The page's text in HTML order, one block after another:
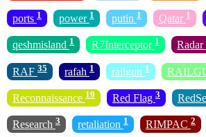
ports 1 power 1 putin 1 Qatar 1
qeshmisland 1 R7Interceptor 1 Radar
RAF 35 rafah 1 railgun 1
Reconnaissance 19 Red Flag 3
Research 3 retaliation 1 RIMPAC 2